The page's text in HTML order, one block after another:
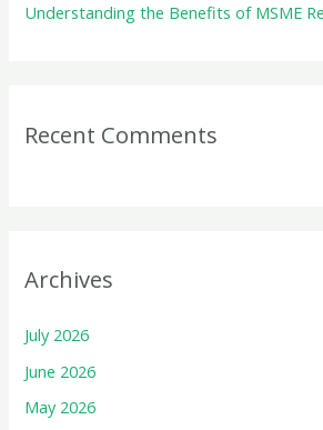
Understanding the Benefits of MSME
Recent Comments
Archives
July 2026
June 2026
May 2026